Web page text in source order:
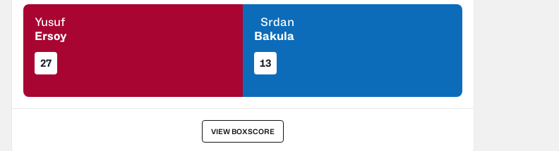
Yusuf
Ersoy
27
Srdan
Bakula
13
VIEW BOXSCORE